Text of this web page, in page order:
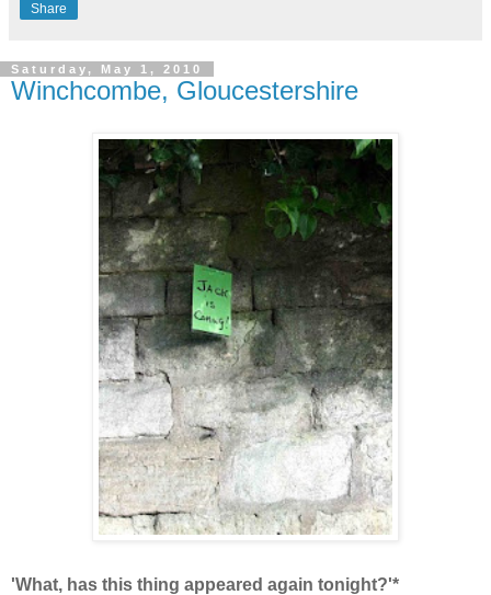
Share
Saturday, May 1, 2010
Winchcombe, Gloucestershire
'What, has this thing appeared again tonight?'*